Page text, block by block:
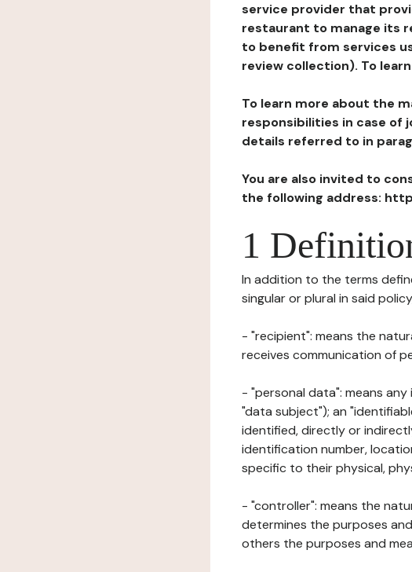
service provider that
restaurant to manage its
to benefit from services
review collection). To
To learn more about the
responsibilities in case of
details referred to in
You are also invited to
the following address:
1
In addition to the terms
singular or plural in said
- "recipient": means the
receives communication of
- "personal data": means
"data subject"); an
identified, directly or
identification number,
specific to their physical,
- "controller": means the
determines the purposes
others the purposes and